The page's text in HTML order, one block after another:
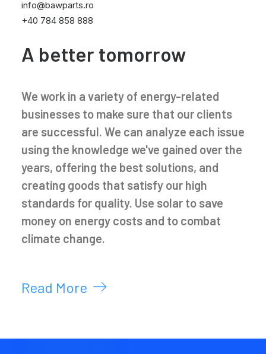
info@bawparts.ro
+40 784 858 888
A better tomorrow
We work in a variety of energy-related
businesses to make sure that our clients
are successful. We can analyze each issue
using the knowledge we've gained over the
years, offering the best solutions, and
creating goods that satisfy our high
standards for quality. Use solar to save
money on energy costs and to combat
climate change.
Read More